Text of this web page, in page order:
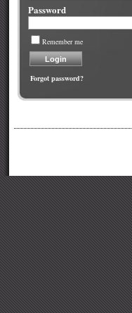
Password
Remember me
Forgot password?